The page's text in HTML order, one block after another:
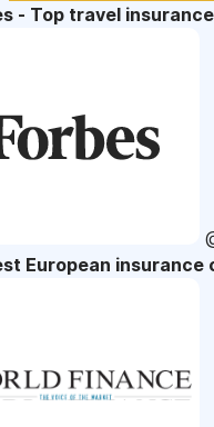
- Top travel
European insurance